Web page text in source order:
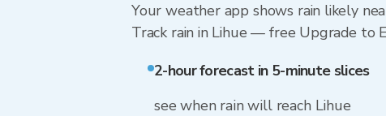
Your weather app shows rain likely
Track rain in Lihue — free Upgrade to
2-hour forecast in 5-minute slices
see when rain will reach Lihue